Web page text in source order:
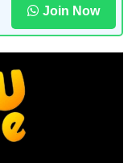
Join Now